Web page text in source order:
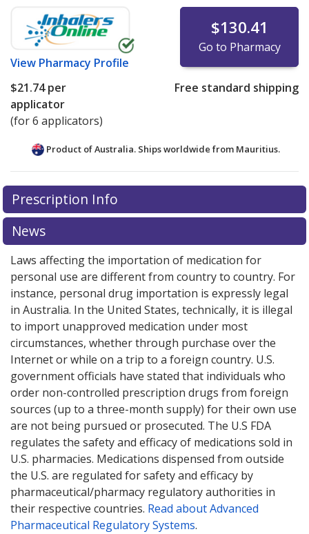
View Pharmacy Profile
$130.41
Go to Pharmacy
$21.74per
applicator
(for 6 applicators)
Free standard shipping
Product of Australia. Ships worldwide from Mauritius.
There are currently no discount coupons listed
for this medication .
exploreinternational online pharmacyoptions.
Prescription Info
News
Laws affecting the importation of medication for
personal use are different from country to country. For
instance, personal drug importation is expressly legal
in Australia. In the United States, technically, it is illegal
to import unapproved medication under most
circumstances, whether through purchase over the
Internet or while on a trip to a foreign country. U.S.
government officials have stated that individuals who
order non-controlled prescription drugs from foreign
sources (up to a three-month supply) for their own use
are not being pursued or prosecuted. The U.S FDA
regulates the safety and efficacy of medications sold in
U.S. pharmacies. Medications dispensed from outside
the U.S. are regulated for safety and efficacy by
pharmaceutical/pharmacy regulatory authorities in
their respective countries. Read about Advanced
Pharmaceutical Regulatory Systems.